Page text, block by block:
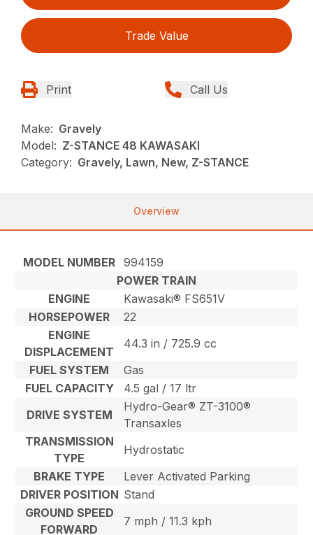
Trade Value
Print Call Us
Make: Gravely
Model: Z-STANCE 48 KAWASAKI
Category: Gravely, Lawn, New, Z-STANCE
Overview
MODEL NUMBER
994159
POWER TRAIN
ENGINE
Kawasaki® FS651V
HORSEPOWER
22
ENGINE
DISPLACEMENT
44.3 in / 725.9 cc
FUEL SYSTEM
Gas
FUEL CAPACITY
4.5 gal / 17 ltr
DRIVE SYSTEM
Hydro-Gear® ZT-3100®
Transaxles
TRANSMISSION
TYPE
Hydrostatic
BRAKE TYPE
Lever Activated Parking
DRIVER POSITION Stand
GROUND SPEED
FORWARD
7 mph / 11.3 kph